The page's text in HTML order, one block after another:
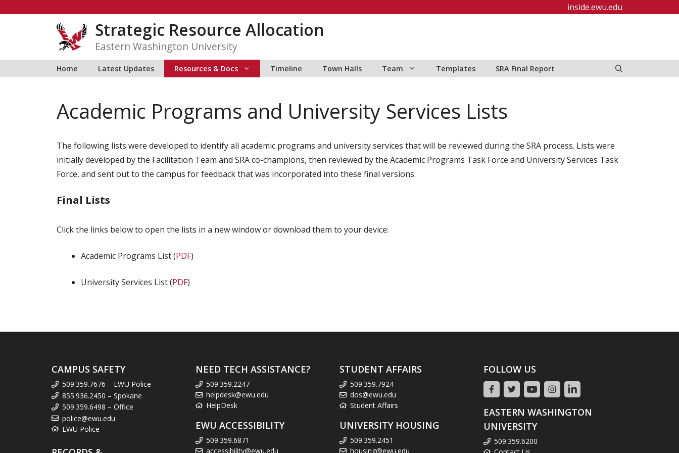
inside.ewu.edu
Strategic Resource Allocation
Eastern Washington University
Home Latest Updates Resources & Docs Timeline Town Halls Team Templates SRA Final Report
Academic Programs and University Services Lists
The following lists were developed to identify all academic programs and university services that will be reviewed during the SRA process. Lists were
initially developed by the Facilitation Team and SRA co-champions, then reviewed by the Academic Programs Task Force and University Services Task
Force, and sent out to the campus for feedback that was incorporated into these final versions.
Final Lists
Click the links below to open the lists in a new window or download them to your device:
Academic Programs List (PDF)
University Services List (PDF)
CAMPUS SAFETY
509.359.7676 – EWU Police
855.936.2450 – Spokane
509.359.6498 – Office
police@ewu.edu
EWU Police
NEED TECH ASSISTANCE?
509.359.2247
helpdesk@ewu.edu
HelpDesk
EWU ACCESSIBILITY
509.359.6871
accessibility@ewu.edu
STUDENT AFFAIRS
509.359.7924
dos@ewu.edu
Student Affairs
UNIVERSITY HOUSING
509.359.2451
housing@ewu.edu
FOLLOW US
EASTERN WASHINGTON
UNIVERSITY
509.359.6200